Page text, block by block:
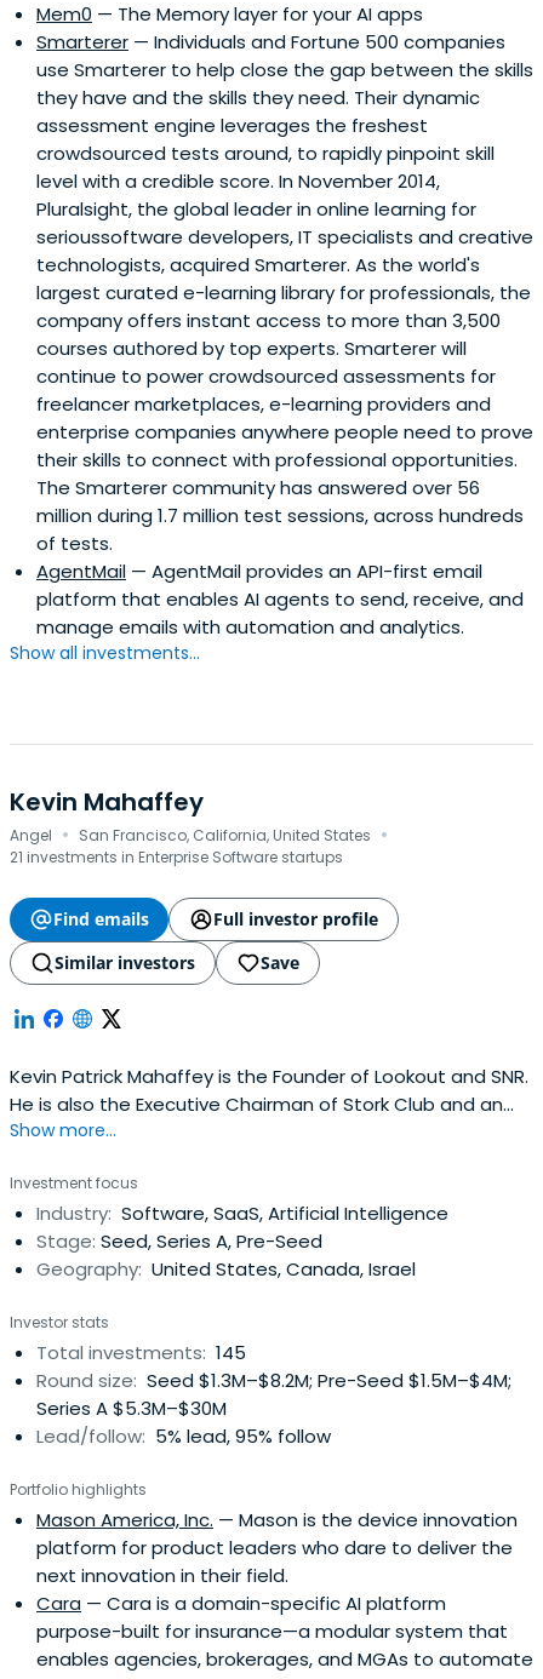
Mem0 — The Memory layer for your AI apps
Smarterer — Individuals and Fortune 500 companies
use Smarterer to help close the gap between the skills
they have and the skills they need. Their dynamic
assessment engine leverages the freshest
crowdsourced tests around, to rapidly pinpoint skill
level with a credible score. In November 2014,
Pluralsight, the global leader in online learning for
serioussoftware developers, IT specialists and creative
technologists, acquired Smarterer. As the world's
largest curated e-learning library for professionals, the
company offers instant access to more than 3,500
courses authored by top experts. Smarterer will
continue to power crowdsourced assessments for
freelancer marketplaces, e-learning providers and
enterprise companies anywhere people need to prove
their skills to connect with professional opportunities.
The Smarterer community has answered over 56
million during 1.7 million test sessions, across hundreds
of tests.
AgentMail — AgentMail provides an API-first email
platform that enables AI agents to send, receive, and
manage emails with automation and analytics.
Show all investments...
Kevin Mahaffey
Angel · San Francisco, California, United States ·
21 investments in Enterprise Software startups
Find emails
Full investor profile
Similar investors
Save
Kevin Patrick Mahaffey is the Founder of Lookout and SNR.
He is also the Executive Chairman of Stork Club and an
Investor.
Show more...
Investment focus
Industry: Software, SaaS, Artificial Intelligence
Stage: Seed, Series A, Pre-Seed
Geography: United States, Canada, Israel
Investor stats
Total investments: 145
Round size: Seed $1.3M–$8.2M; Pre-Seed $1.5M–$4M;
Series A $5.3M–$30M
Lead/follow: 5% lead, 95% follow
Portfolio highlights
Mason America, Inc. — Mason is the device innovation
platform for product leaders who dare to deliver the
next innovation in their field.
Cara — Cara is a domain-specific AI platform
purpose-built for insurance—a modular system that
enables agencies, brokerages, and MGAs to automate